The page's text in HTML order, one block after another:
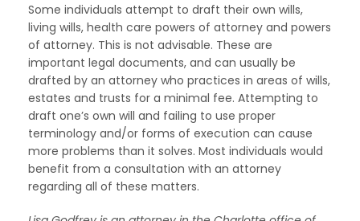
Some individuals attempt to draft their own wills,
living wills, health care powers of attorney and powers
of attorney. This is not advisable. These are
important legal documents, and can usually be
drafted by an attorney who practices in areas of wills,
estates and trusts for a minimal fee. Attempting to
draft one’s own will and failing to use proper
terminology and/or forms of execution can cause
more problems than it solves. Most individuals would
benefit from a consultation with an attorney
regarding all of these matters.